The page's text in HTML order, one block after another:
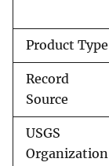
Product Type
Record
Source
USGS
Organization